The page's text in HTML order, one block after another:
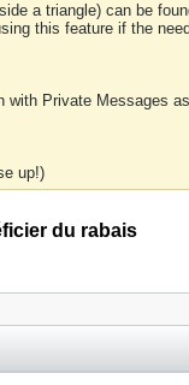
a triangle) can be
this feature if the
with Private Messages
up!)
du rabais